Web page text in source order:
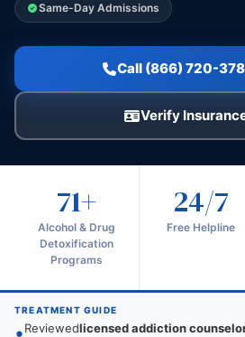
Same-Day Admissions
Call (866) 720-
Verify
71+
Alcohol & Drug
Detoxification
Programs
24/7
Free Helpline
TREATMENT GUIDE
Reviewedlicensed addiction